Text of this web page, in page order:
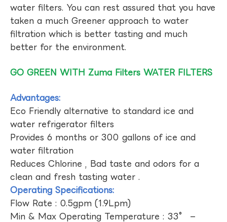
water filters. You can rest assured that you have
taken a much Greener approach to water
filtration which is better tasting and much
better for the environment.
GO GREEN WITH Zuma Filters WATER FILTERS
Advantages:
Eco Friendly alternative to standard ice and
water refrigerator filters
Provides 6 months or 300 gallons of ice and
water filtration
Reduces Chlorine , Bad taste and odors for a
clean and fresh tasting water .
Operating Specifications:
Flow Rate : 0.5gpm (1.9Lpm)
Min & Max Operating Temperature : 33° –